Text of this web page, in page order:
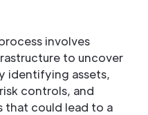
involves
to uncover
identifying assets,
controls, and
that could lead to a